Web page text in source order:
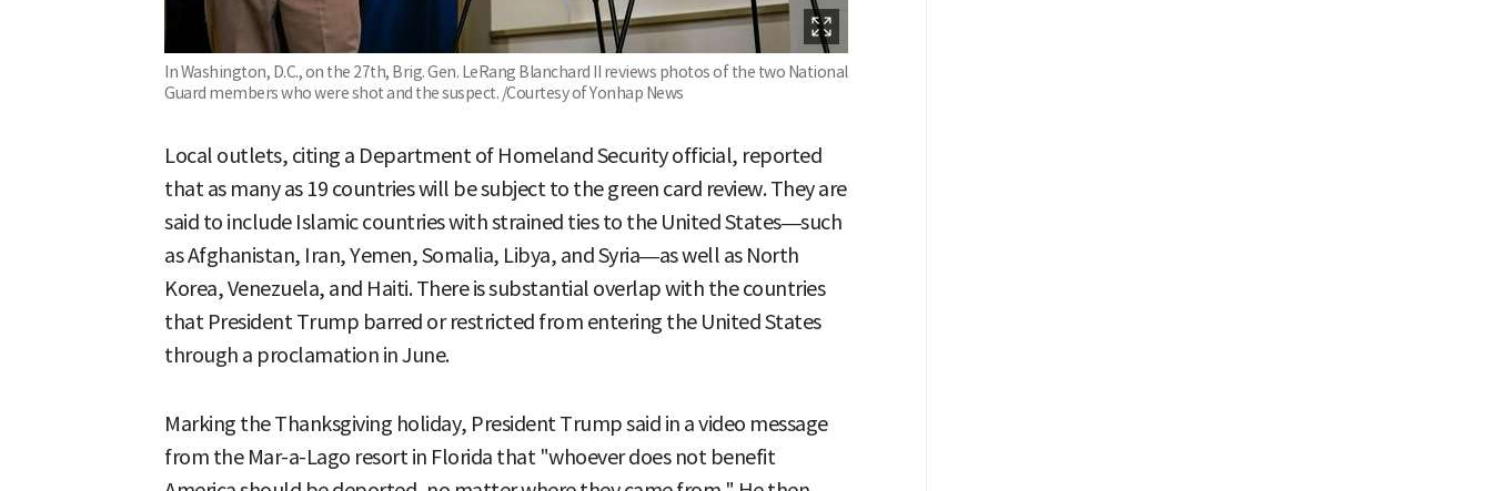
In Washington, D.C., on the 27th, Brig. Gen. LeRang Blanchard II reviews photos of the two National
Guard members who were shot and the suspect. /Courtesy of Yonhap News
Local outlets, citing a Department of Homeland Security official, reported
that as many as 19 countries will be subject to the green card review. They are
said to include Islamic countries with strained ties to the United States—such
as Afghanistan, Iran, Yemen, Somalia, Libya, and Syria—as well as North
Korea, Venezuela, and Haiti. There is substantial overlap with the countries
that President Trump barred or restricted from entering the United States
through a proclamation in June.
Marking the Thanksgiving holiday, President Trump said in a video message
from the Mar-a-Lago resort in Florida that "whoever does not benefit